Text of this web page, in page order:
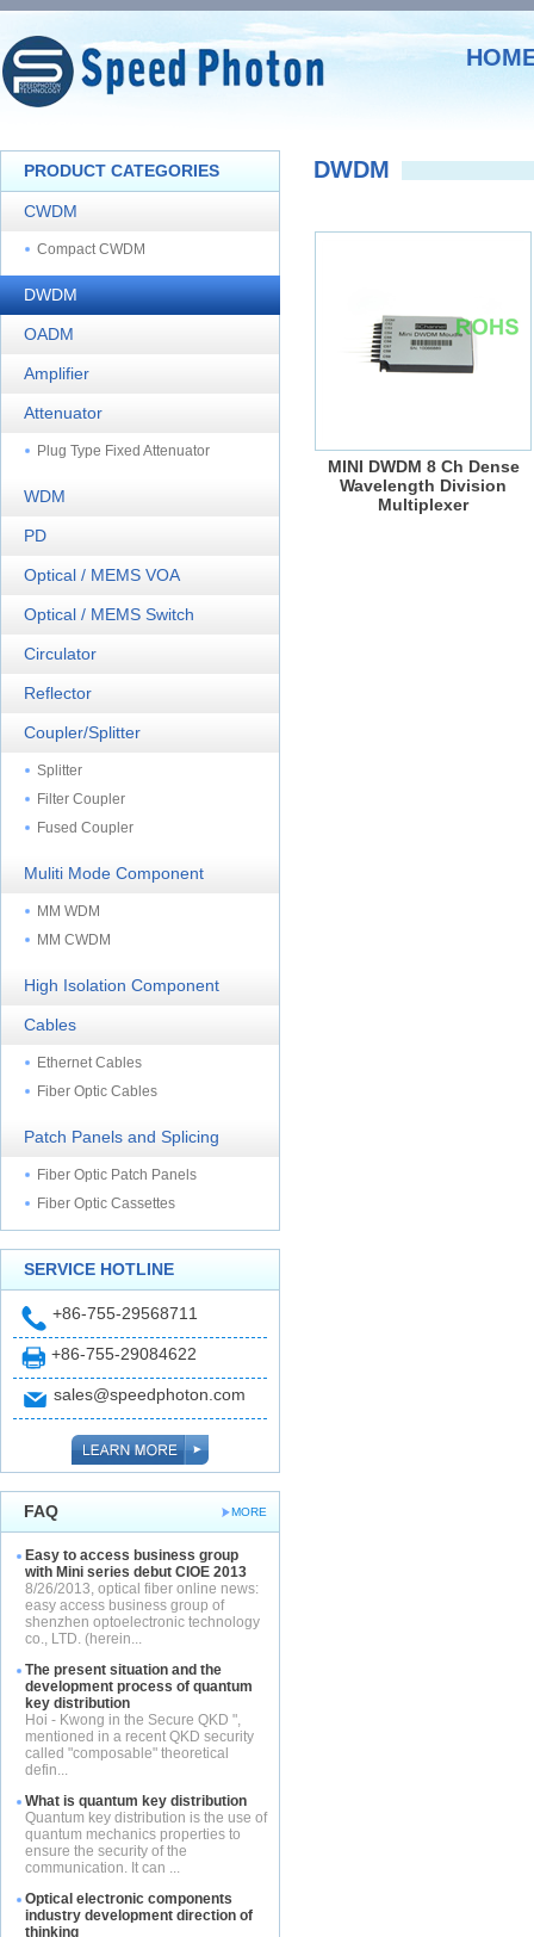
PRODUCT CATEGORIES
CWDM
Compact CWDM
DWDM
OADM
Amplifier
Attenuator
Plug Type Fixed Attenuator
WDM
PD
Optical / MEMS VOA
Optical / MEMS Switch
Circulator
Reflector
Coupler/Splitter
Splitter
Filter Coupler
Fused Coupler
Muliti Mode Component
MM WDM
MM CWDM
High Isolation Component
Cables
Ethernet Cables
Fiber Optic Cables
Patch Panels and Splicing
Fiber Optic Patch Panels
Fiber Optic Cassettes
SERVICE HOTLINE
+86-755-29568711
+86-755-29084622
sales@speedphoton.com
MORE
FAQ
Easy to access business group
with Mini series debut CIOE 2013
8/26/2013, optical fiber online news:
easy access business group of
shenzhen optoelectronic technology
co., LTD. (herein...
The present situation and the
development process of quantum
key distribution
Hoi - Kwong in the Secure QKD ",
mentioned in a recent QKD security
called "composable" theoretical
defin...
What is quantum key distribution
Quantum key distribution is the use of
quantum mechanics properties to
ensure the security of the
communication. It can ...
Optical electronic components
industry development direction of
thinking
DWDM
MINI DWDM 8 Ch Dense
Wavelength Division
Multiplexer